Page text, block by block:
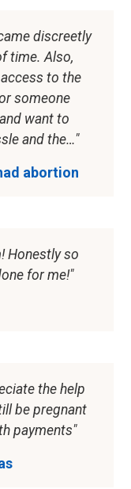
abortion
discreetly
time. Also,
to the
someone
want to
and the…
Honestly so
for me!
the help
be pregnant
payments